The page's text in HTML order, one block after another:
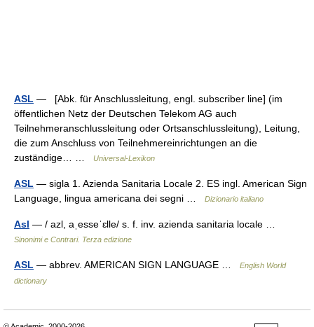
ASL — [Abk. für Anschlussleitung, engl. subscriber line] (im
öffentlichen Netz der Deutschen Telekom AG auch
Teilnehmeranschlussleitung oder Ortsanschlussleitung), Leitung,
die zum Anschluss von Teilnehmereinrichtungen an die
zuständige… …
Universal-Lexikon
ASL — sigla 1. Azienda Sanitaria Locale 2. ES ingl. American Sign
Language, lingua americana dei segni …
Dizionario italiano
Asl — / azl, aˌesseˈɛlle/ s. f. inv. azienda sanitaria locale …
Sinonimi e Contrari. Terza edizione
ASL — abbrev. AMERICAN SIGN LANGUAGE …
English World
dictionary